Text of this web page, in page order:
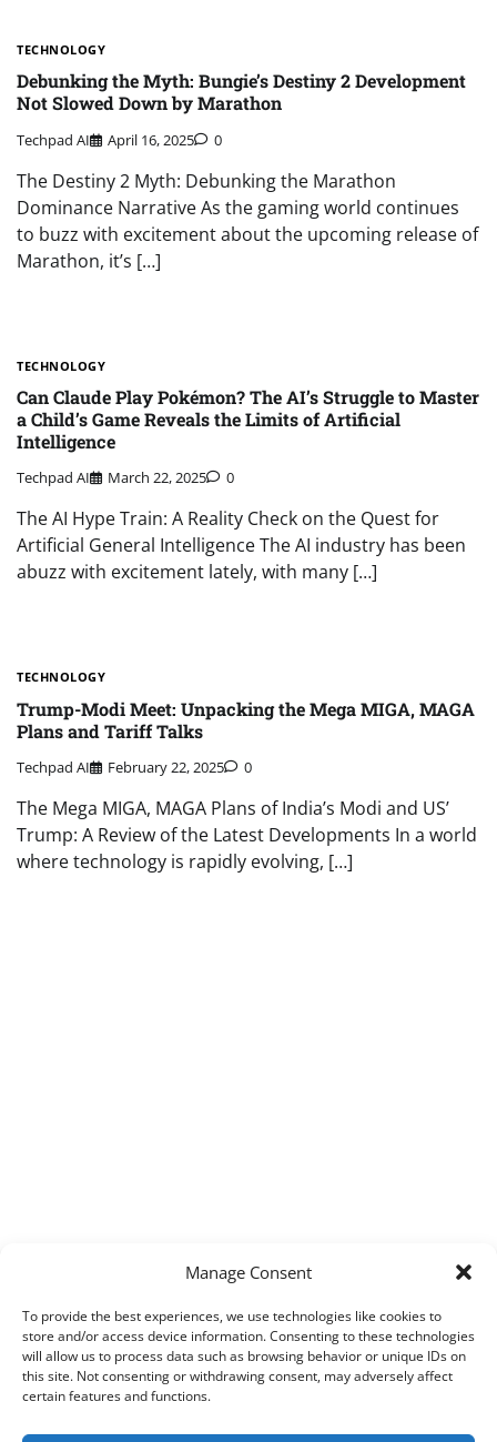
Manage Consent
To provide the best experiences, we use technologies like cookies to
store and/or access device information. Consenting to these technologies
will allow us to process data such as browsing behavior or unique IDs on
this site. Not consenting or withdrawing consent, may adversely affect
certain features and functions.
TECHNOLOGY
Debunking the Myth: Bungie’s Destiny 2 Development
Not Slowed Down by Marathon
Techpad AI April 16, 2025 0
The Destiny 2 Myth: Debunking the Marathon
Dominance Narrative As the gaming world continues
to buzz with excitement about the upcoming release of
Marathon, it’s […]
TECHNOLOGY
Can Claude Play Pokémon? The AI’s Struggle to Master
a Child’s Game Reveals the Limits of Artificial
Intelligence
Techpad AI March 22, 2025 0
The AI Hype Train: A Reality Check on the Quest for
Artificial General Intelligence The AI industry has been
abuzz with excitement lately, with many […]
TECHNOLOGY
Trump-Modi Meet: Unpacking the Mega MIGA, MAGA
Plans and Tariff Talks
Techpad AI February 22, 2025 0
The Mega MIGA, MAGA Plans of India’s Modi and US’
Trump: A Review of the Latest Developments In a world
where technology is rapidly evolving, […]